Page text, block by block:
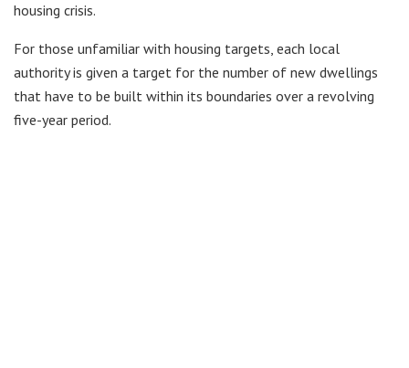
housing crisis.
For those unfamiliar with housing targets, each local
authority is given a target for the number of new dwellings
that have to be built within its boundaries over a revolving
five-year period.